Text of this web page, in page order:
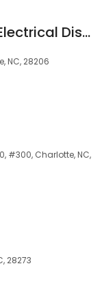
Consolidated Electrical Distribution
NC, 28206
#300, Charlotte, NC,
28273